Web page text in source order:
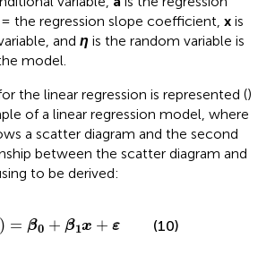
= the regression slope coefficient, x is
and η is the random variable is
model.
the linear regression is represented ()
of a linear regression model, where
a scatter diagram and the second
between the scatter diagram and
to be derived:
) = β0 + β1x + ε
β1 + ε (10)